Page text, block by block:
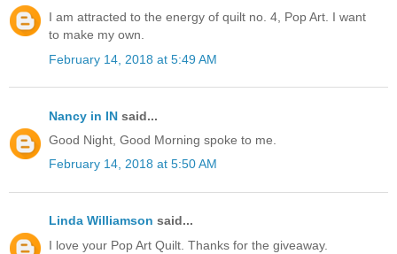
I am attracted to the energy of quilt no. 4, Pop Art. I want
to make my own.
February 14, 2018 at 5:49 AM
Nancy in IN said...
Good Night, Good Morning spoke to me.
February 14, 2018 at 5:50 AM
Linda Williamson said...
I love your Pop Art Quilt. Thanks for the giveaway.